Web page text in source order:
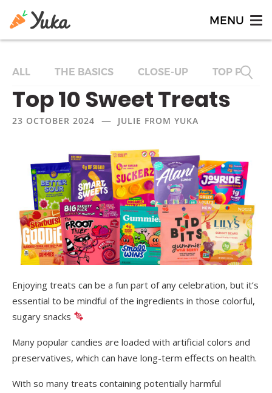
ALL THE BASICS CLOSE-UP TOP
Top 10 Sweet Treats
23 OCTOBER 2024 — JULIE FROM YUKA
Enjoying treats can be a fun part of any celebration, but it’s
essential to be mindful of the ingredients in those colorful,
sugary snacks
Many popular candies are loaded with artificial colors and
preservatives, which can have long-term effects on health.
With so many treats containing potentially harmful